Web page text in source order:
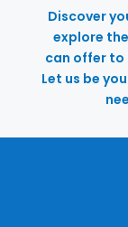
Discover
explore
can offer to
Let us be